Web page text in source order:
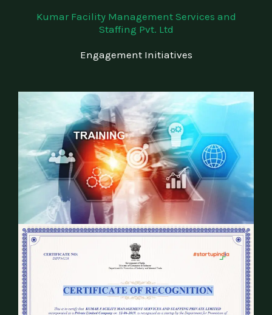
Kumar Facility Management Services and
Staffing Pvt. Ltd
Engagement Initiatives